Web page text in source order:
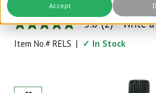
Accept
Calming Aromas
5.0
out
of
rating
5.0 (2) Write
Item No.# RELS | ✓ In Stock